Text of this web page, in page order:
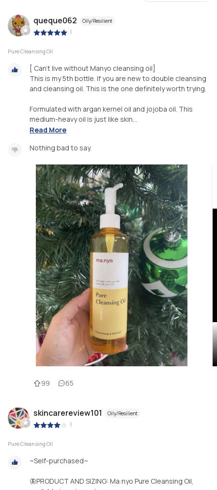
queque062 Oily/Resilient
|
Pure Cleansing Oil
[ Can’t live without Manyo cleansing oil]
This is my 5th bottle. If you are new to double cleansing
and cleansing oil. This is the one definitely worth trying.
Formulated with argan kernel oil and jojoba oil. This
medium-heavy oil is just like skin...
Read More
Nothing bad to say.
99 65
skincarereview101 Oily/Resilient
|
Pure Cleansing Oil
~Self-purchased~
🦋PRODUCT AND SIZING: Ma:nyo Pure Cleansing Oil,